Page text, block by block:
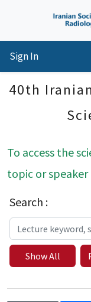
Sign In
40th
To access the
topic or
Search :
Show All